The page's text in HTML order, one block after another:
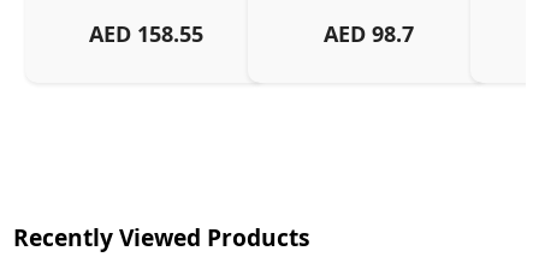
AED 158.55 AED 98.7
Recently Viewed Products